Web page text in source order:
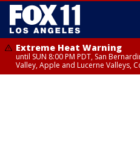
Extreme Heat Warning
until SUN 8:00 PM PDT, San
Valley, Apple and Lucerne Valleys,